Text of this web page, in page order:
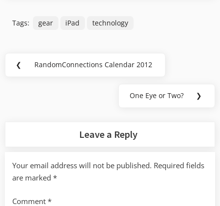
Tags: gear iPad technology
Post
❮
Previous
RandomConnections Calendar 2012
Next
One Eye or Two? ❯
Leave a Reply
Your email address will not be published. Required fields
are marked *
Comment *